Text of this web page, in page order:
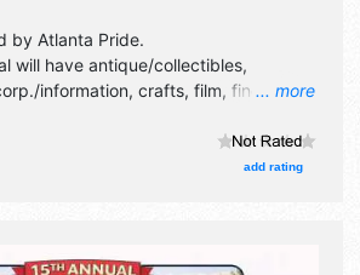
... more
by Atlanta Pride.
will have antique/collectibles,
information, crafts, film, fine art,
2 stages with International, National,
talent and the hours will be Sat-Sun
add rating